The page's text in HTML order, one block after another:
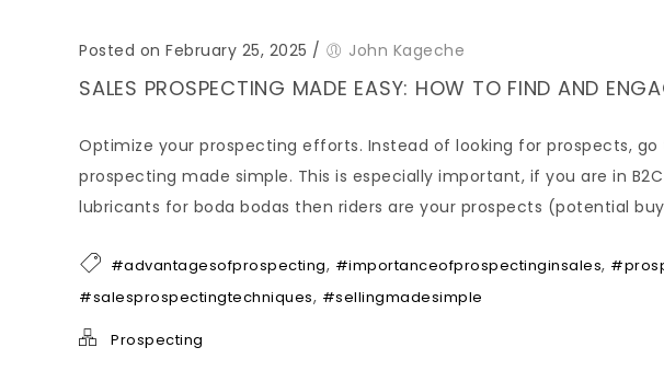
Posted on February 25, 2025 / John Kageche
SALES PROSPECTING MADE EASY: HOW TO FIND AND
Optimize your prospecting efforts. Instead of looking for prospects,
prospecting made simple. This is especially important, if you are in
lubricants for boda bodas then riders are your prospects (potential
#advantagesofprospecting, #importanceofprospectinginsales,
#salesprospectingtechniques, #sellingmadesimple
Prospecting